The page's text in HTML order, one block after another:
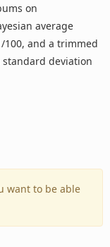
on
average
100, and a trimmed
standard deviation
want to be able